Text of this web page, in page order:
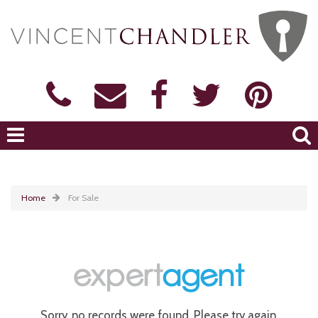
Home For Sale
Sorry, no records were found. Please try again.